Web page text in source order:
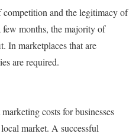
and the legitimacy of
few months, the majority of
In marketplaces that are
are required.
costs for businesses
market. A successful